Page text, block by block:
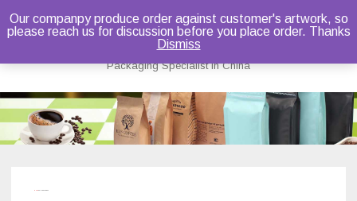
Bruce Dou
Packaging Specialist in China
Skip
to
content
Our companpy produce order against customer's artwork, so
please reach us for discussion before you place order. Thanks
Dismiss